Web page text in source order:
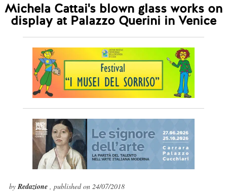
Michela Cattai's blown glass works on
display at Palazzo Querini in Venice
byRedazione , published on 24/07/2018